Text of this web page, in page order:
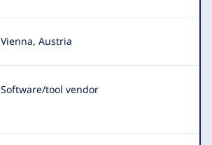
Vienna, Austria
Software/tool vendor